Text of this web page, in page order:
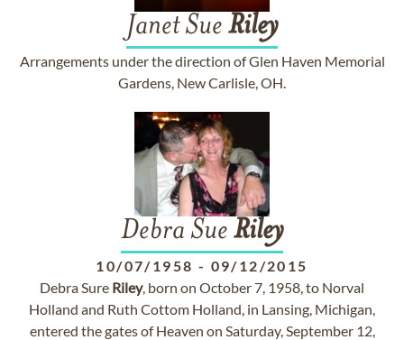
Janet Sue Riley
Arrangements under the direction of Glen Haven Memorial
Gardens, New Carlisle, OH.
Debra Sue Riley
10/07/1958 - 09/12/2015
Debra Sure Riley, born on October 7, 1958, to Norval
Holland and Ruth Cottom Holland, in Lansing, Michigan,
entered the gates of Heaven on Saturday, September 12,